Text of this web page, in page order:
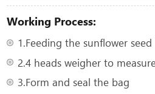
Working Process:
1.Feeding the sunflower
2.4 heads weigher to
3.Form and seal the bag